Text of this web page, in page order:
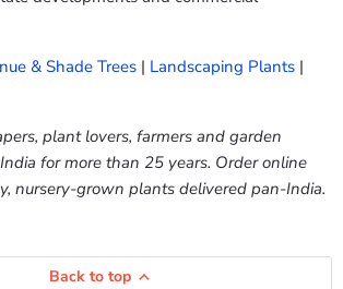
& Shade Trees | Landscaping Plants |
plant lovers, farmers and garden
for more than 25 years. Order online
nursery-grown plants delivered pan-India.
Back to top